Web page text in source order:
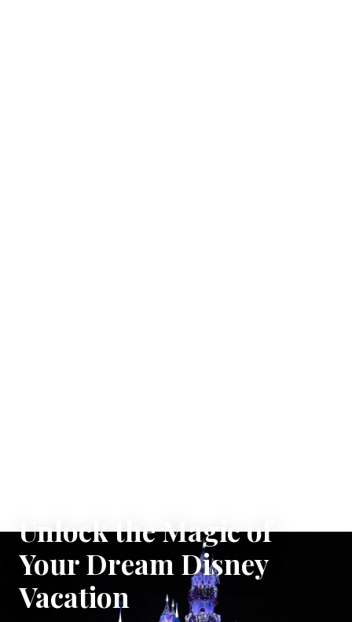
Unlock the Magic of
Your Dream Disney
Vacation